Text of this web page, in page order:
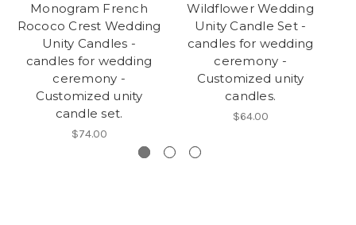
Monogram French
Rococo Crest Wedding
Unity Candles -
candles for wedding
ceremony -
Customized unity
candle set.
$74.00
Wildflower Wedding
Unity Candle Set -
candles for wedding
ceremony -
Customized unity
candles.
$64.00